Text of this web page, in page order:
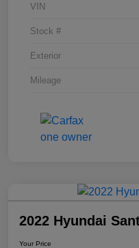
VIN
Stock #
Exterior
Mileage
2022 Hyundai
Your Price